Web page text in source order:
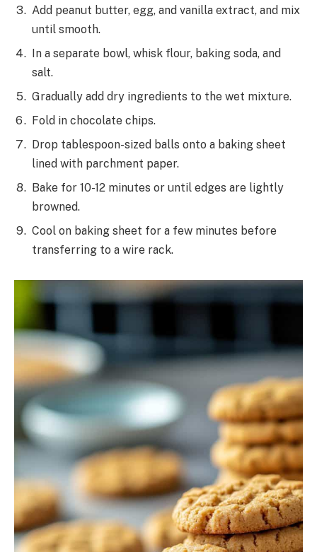
Add peanut butter, egg, and vanilla extract, and mix
until smooth.
In a separate bowl, whisk flour, baking soda, and
salt.
Gradually add dry ingredients to the wet mixture.
Fold in chocolate chips.
Drop tablespoon-sized balls onto a baking sheet
lined with parchment paper.
Bake for 10-12 minutes or until edges are lightly
browned.
Cool on baking sheet for a few minutes before
transferring to a wire rack.